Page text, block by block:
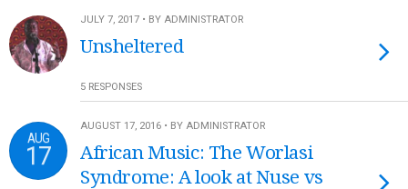
JULY 7, 2017 • BY ADMINISTRATOR
Unsheltered
5 RESPONSES
AUG
17
AUGUST 17, 2016 • BY ADMINISTRATOR
African Music: The Worlasi
Syndrome: A look at Nuse vs